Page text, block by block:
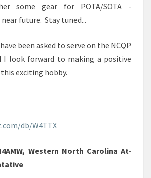
some gear for POTA/SOTA -
future. Stay tuned...
been asked to serve on the NCQP
I look forward to making a positive
exciting hobby.
db/W4TTX
Western North Carolina At-